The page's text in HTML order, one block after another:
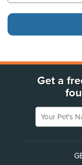
Get a
Your Pet's